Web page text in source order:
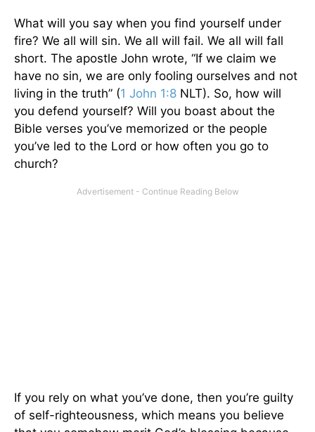
What will you say when you find yourself under
fire? We all will sin. We all will fail. We all will fall
short. The apostle John wrote, “If we claim we
have no sin, we are only fooling ourselves and not
living in the truth” (1 John 1:8 NLT). So, how will
you defend yourself? Will you boast about the
Bible verses you’ve memorized or the people
you’ve led to the Lord or how often you go to
church?
If you rely on what you’ve done, then you’re guilty
of self-righteousness, which means you believe